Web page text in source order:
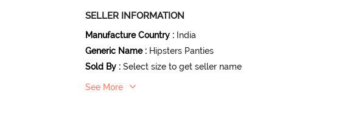
SELLER INFORMATION
Manufacture Country : India
Generic Name : Hipsters Panties
Sold By : Select size to get seller name
See More